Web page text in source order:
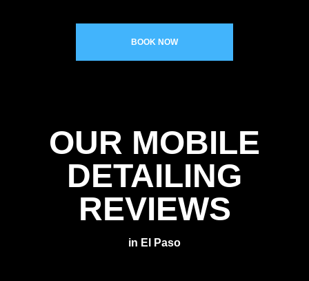
BOOK NOW
OUR MOBILE
DETAILING
REVIEWS
in El Paso